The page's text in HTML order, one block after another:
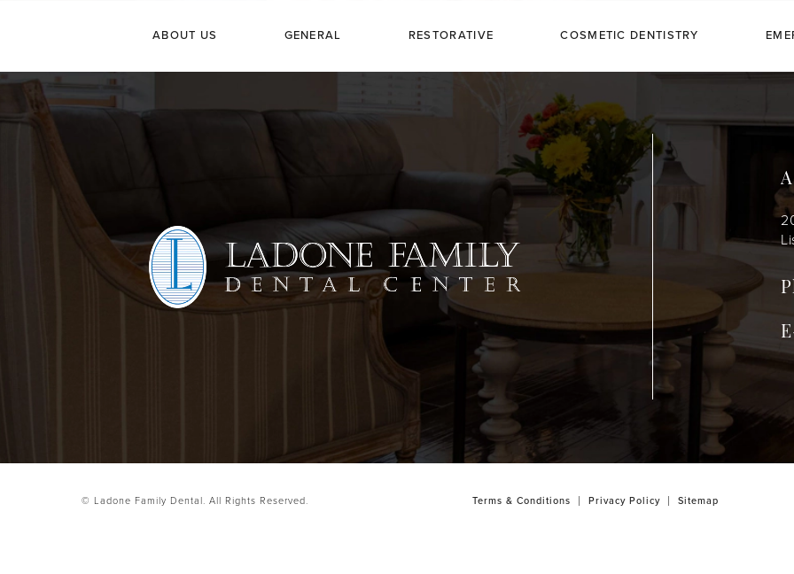
ABOUT US GENERAL RESTORATIVE COSMETIC DENTISTRY
© Ladone Family Dental. All Rights Reserved. Terms & Conditions Privacy Policy Sitemap